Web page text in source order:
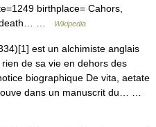
birthplace= Cahors,
…
Wikipedia
est un alchimiste anglais
de sa vie en dehors des
biographique De vita, aetate
dans un manuscrit du… …